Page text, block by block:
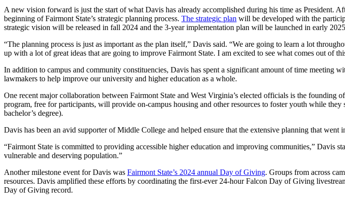
A new vision forward is just the start of what Davis has already accomplished during his time as President.
beginning of Fairmont State’s strategic planning process. The strategic plan will be developed with the
strategic vision will be released in fall 2024 and the 3-year implementation plan will be launched in early
“The planning process is just as important as the plan itself,” Davis said. “We are going to learn a lot
up with a lot of great ideas that are going to improve Fairmont State. I am excited to see what comes out of
In addition to campus and community constituencies, Davis has spent a significant amount of time meeting
lawmakers to help improve our university and higher education as a whole.
One recent major collaboration between Fairmont State and West Virginia’s elected officials is the founding of
program, free for participants, will provide on-campus housing and other resources to foster youth while
bachelor’s degree).
Davis has been an avid supporter of Middle College and helped ensure that the extensive planning that went
“Fairmont State is committed to providing accessible higher education and improving communities,” Davis
vulnerable and deserving population.”
Another milestone event for Davis was Fairmont State’s 2024 annual Day of Giving. Groups from across
resources. Davis amplified these efforts by coordinating the first-ever 24-hour Falcon Day of Giving
Day of Giving record.